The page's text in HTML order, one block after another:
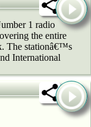
1 radio
the entire
The stationâ€™s
International